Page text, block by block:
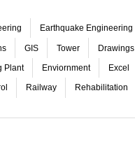
Earthquake Engineering
GIS Tower Drawings
Plant Enviornment Excel
Railway Rehabilitation